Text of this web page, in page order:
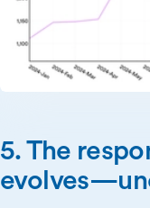
5. The